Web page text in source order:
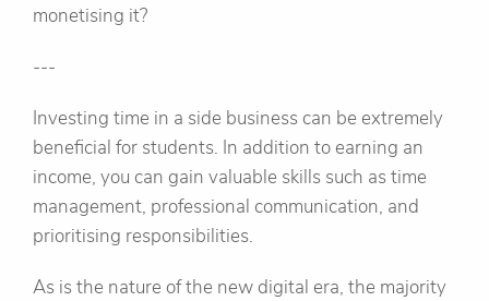
monetising it?
---
Investing time in a side business can be extremely
beneficial for students. In addition to earning an
income, you can gain valuable skills such as time
management, professional communication, and
prioritising responsibilities.
As is the nature of the new digital era, the majority